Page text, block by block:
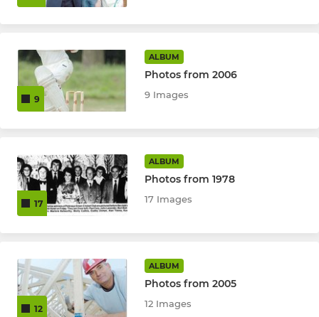
Junior Winter Nets
Under 15 Team
Under 13 Team
Under 9 Team
9
ALBUM
Photos from 2006
9 Images
17
ALBUM
Photos from 1978
17 Images
12
ALBUM
Photos from 2005
12 Images